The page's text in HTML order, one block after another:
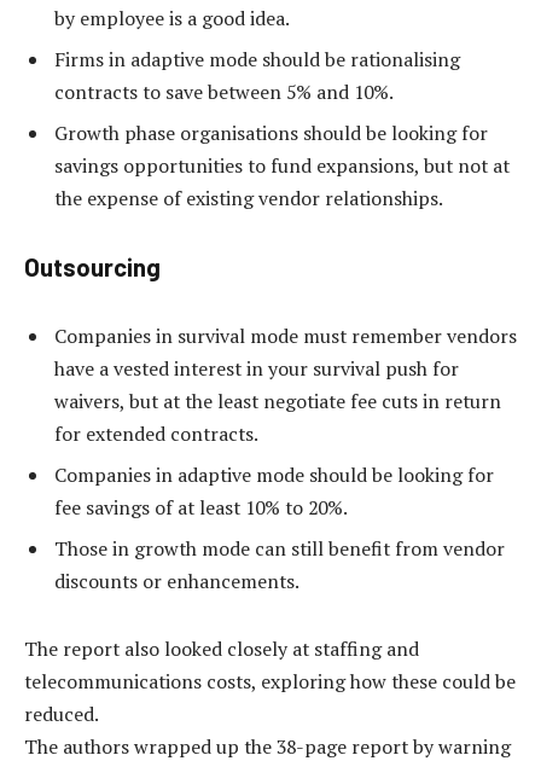
by employee is a good idea.
Firms in adaptive mode should be rationalising
contracts to save between 5% and 10%.
Growth phase organisations should be looking for
savings opportunities to fund expansions, but not at
the expense of existing vendor relationships.
Outsourcing
Companies in survival mode must remember vendors
have a vested interest in your survival push for
waivers, but at the least negotiate fee cuts in return
for extended contracts.
Companies in adaptive mode should be looking for
fee savings of at least 10% to 20%.
Those in growth mode can still benefit from vendor
discounts or enhancements.
The report also looked closely at staffing and
telecommunications costs, exploring how these could be
reduced.
The authors wrapped up the 38-page report by warning